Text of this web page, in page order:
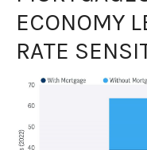
ECONOMY
RATE